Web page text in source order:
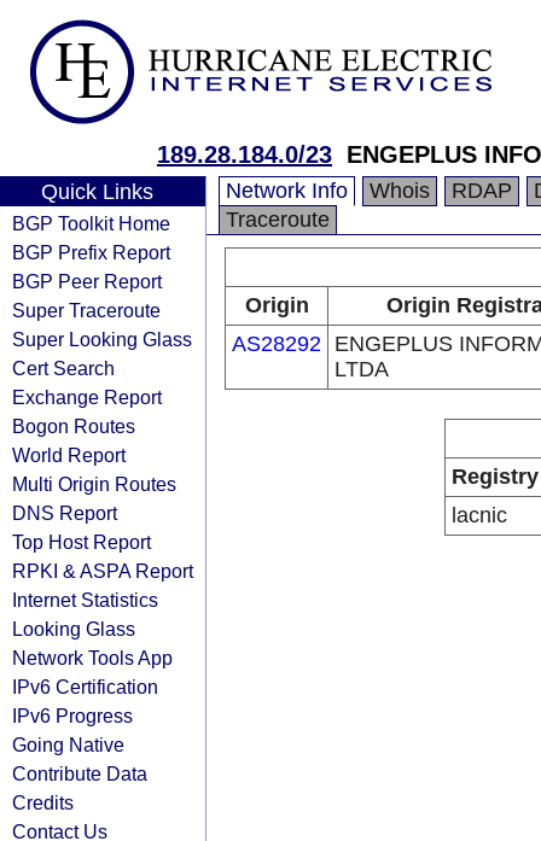
189.28.184.0/23 ENGEPLUS
Quick Links
BGP Toolkit Home
BGP Prefix Report
BGP Peer Report
Super Traceroute
Super Looking Glass
Cert Search
Exchange Report
Bogon Routes
World Report
Multi Origin Routes
DNS Report
Top Host Report
RPKI & ASPA Report
Internet Statistics
Looking Glass
Network Tools App
IPv6 Certification
IPv6 Progress
Going Native
Contribute Data
Credits
Contact Us
Network Info Whois RDAP
Traceroute
Origin
Origin
AS28292 ENGEPLUS
LTDA
Registry
lacnic